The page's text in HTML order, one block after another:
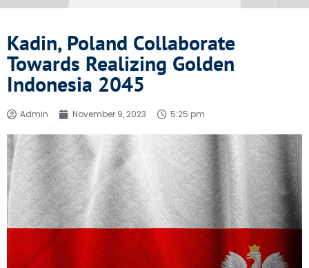
Kadin, Poland Collaborate
Towards Realizing Golden
Indonesia 2045
Admin November 9, 2023 5:25 pm